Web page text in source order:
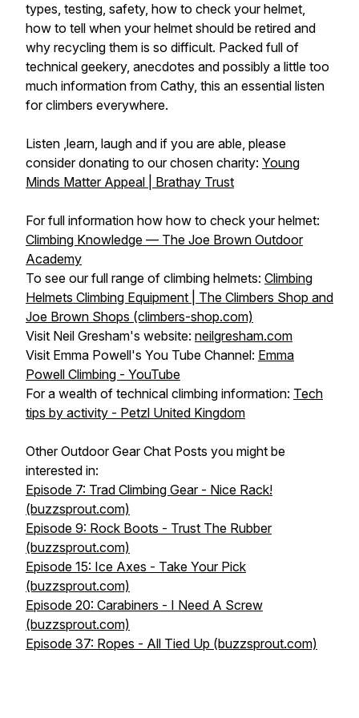
types, testing, safety, how to check your helmet,
how to tell when your helmet should be retired and
why recycling them is so difficult. Packed full of
technical geekery, anecdotes and possibly a little too
much information from Cathy, this an essential listen
for climbers everywhere.
Listen ,learn, laugh and if you are able, please
consider donating to our chosen charity: Young
Minds Matter Appeal | Brathay Trust
For full information how how to check your helmet:
Climbing Knowledge — The Joe Brown Outdoor
Academy
To see our full range of climbing helmets: Climbing
Helmets Climbing Equipment | The Climbers Shop and
Joe Brown Shops (climbers-shop.com)
Visit Neil Gresham's website: neilgresham.com
Visit Emma Powell's You Tube Channel: Emma
Powell Climbing - YouTube
For a wealth of technical climbing information: Tech
tips by activity - Petzl United Kingdom
Other Outdoor Gear Chat Posts you might be
interested in:
Episode 7: Trad Climbing Gear - Nice Rack!
(buzzsprout.com)
Episode 9: Rock Boots - Trust The Rubber
(buzzsprout.com)
Episode 15: Ice Axes - Take Your Pick
(buzzsprout.com)
Episode 20: Carabiners - I Need A Screw
(buzzsprout.com)
Episode 37: Ropes - All Tied Up (buzzsprout.com)